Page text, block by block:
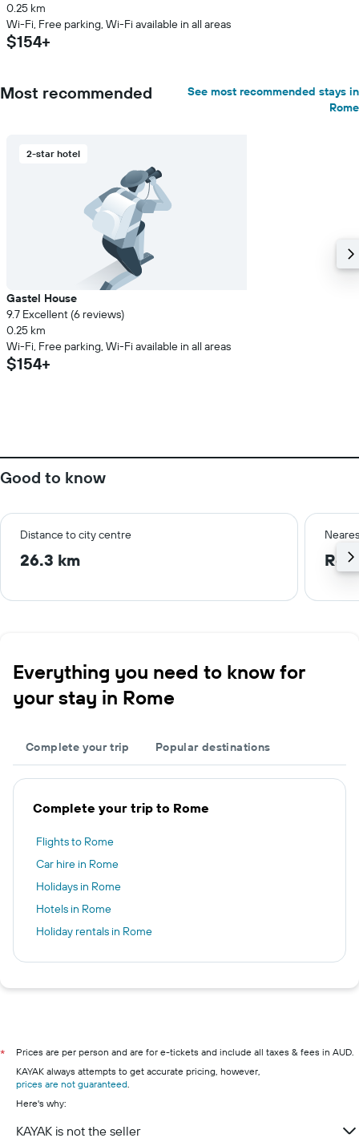
0.25 km
Wi-Fi, Free parking, Wi-Fi available in all areas
$154+
Most recommended
See most recommended stays in
Rome
2-star hotel
Gastel House
9.7 Excellent (6 reviews)
0.25 km
Wi-Fi, Free parking, Wi-Fi available in all areas
$154+
Good to know
Distance to city centre
26.3 km
Everything you need to know for
your stay in Rome
Complete your trip Popular destinations
Complete your trip to Rome
Flights to Rome
Car hire in Rome
Holidays in Rome
Hotels in Rome
Holiday rentals in Rome
*
Prices are per person and are for e-tickets and include all taxes & fees in AUD.
KAYAK always attempts to get accurate pricing, however,
prices are not guaranteed.
Here's why:
KAYAK is not the seller